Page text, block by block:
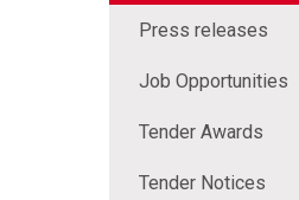
Press releases
Job Opportunities
Tender Awards
Tender Notices